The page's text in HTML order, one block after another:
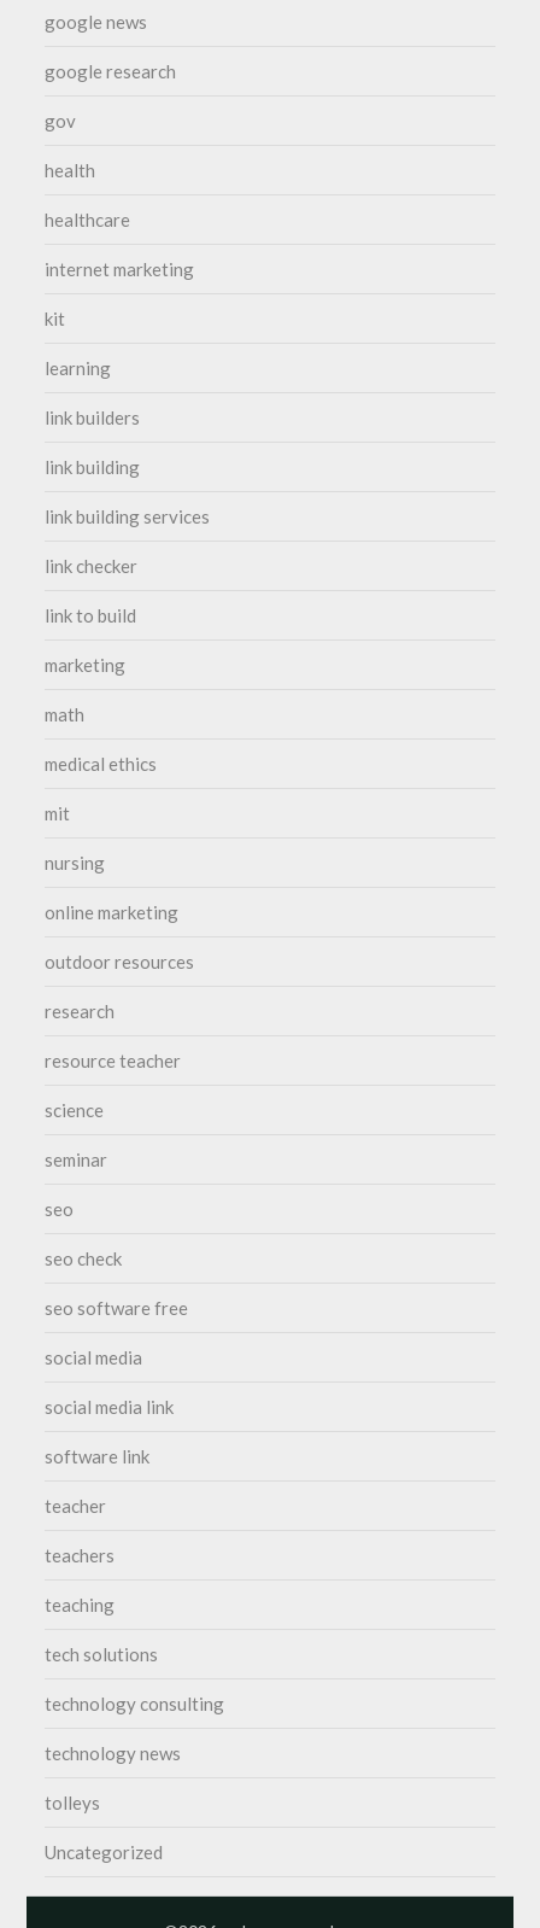
google news
google research
gov
health
healthcare
internet marketing
kit
learning
link builders
link building
link building services
link checker
link to build
marketing
math
medical ethics
mit
nursing
online marketing
outdoor resources
research
resource teacher
science
seminar
seo
seo check
seo software free
social media
social media link
software link
teacher
teachers
teaching
tech solutions
technology consulting
technology news
tolleys
Uncategorized